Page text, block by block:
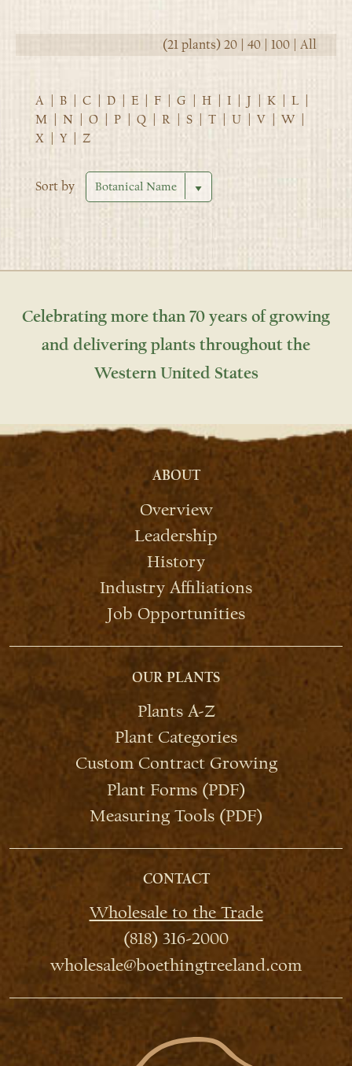
(21 plants) 20 40 100 All
A B C D E F G H I J K L
M
N O P Q R S T U V W
X
Y Z
Sort by
Celebrating more than 70 years of growing
and delivering plants throughout the
Western United States
ABOUT
Overview
Leadership
History
Industry Affiliations
Job Opportunities
OUR PLANTS
Plants A-Z
Plant Categories
Custom Contract Growing
Plant Forms (PDF)
Measuring Tools (PDF)
CONTACT
Wholesale to the Trade
(818) 316-2000
wholesale@boethingtreeland.com